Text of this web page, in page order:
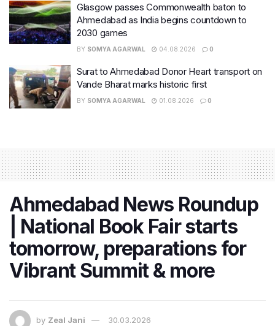
Glasgow passes Commonwealth baton to
Ahmedabad as India begins countdown to
2030 games
BY SOMYA AGARWAL 04.08.2026 0
Surat to Ahmedabad Donor Heart transport on
Vande Bharat marks historic first
BY SOMYA AGARWAL 01.08.2026 0
Ahmedabad News Roundup
| National Book Fair starts
tomorrow, preparations for
Vibrant Summit & more
by Zeal Jani 30.03.2026